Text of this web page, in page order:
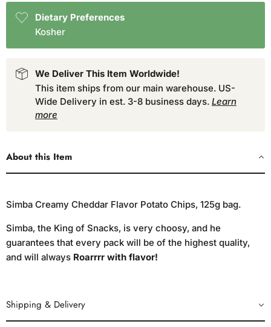
Dietary Preferences
Kosher
We Deliver This Item Worldwide!
This item ships from our main warehouse. US-
Wide Delivery in est. 3-8 business days. Learn
more
About this Item
Simba Creamy Cheddar Flavor Potato Chips, 125g bag.
Simba, the King of Snacks, is very choosy, and he
guarantees that every pack will be of the highest quality,
and will always Roarrrr with flavor!
Shipping & Delivery